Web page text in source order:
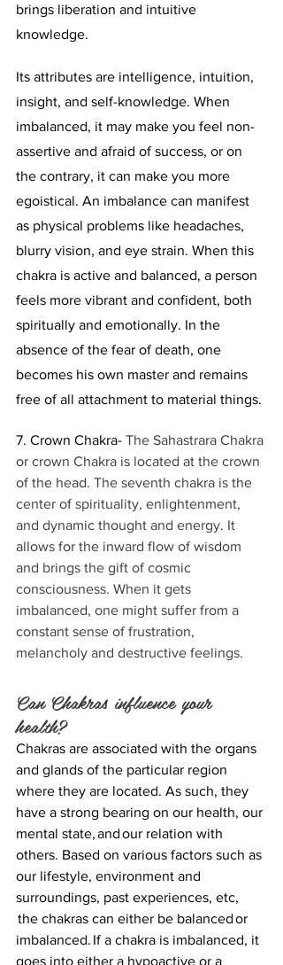
brings liberation and intuitive
knowledge.
Its attributes are intelligence, intuition,
insight, and self-knowledge. When
imbalanced, it may make you feel non-
assertive and afraid of success, or on
the contrary, it can make you more
egoistical. An imbalance can manifest
as physical problems like headaches,
blurry vision, and eye strain. When this
chakra is active and balanced, a person
feels more vibrant and confident, both
spiritually and emotionally. In the
absence of the fear of death, one
becomes his own master and remains
free of all attachment to material things.
7. Crown Chakra- The Sahastrara Chakra
or crown Chakra is located at the crown
of the head. The seventh chakra is the
center of spirituality, enlightenment,
and dynamic thought and energy. It
allows for the inward flow of wisdom
and brings the gift of cosmic
consciousness. When it gets
imbalanced, one might suffer from a
constant sense of frustration,
melancholy and destructive feelings.
Can Chakras influence your
health?
Chakras are associated with the organs
and glands of the particular region
where they are located. As such, they
have a strong bearing on our health, our
mental state, and our relation with
others. Based on various factors such as
our lifestyle, environment and
surroundings, past experiences, etc,
the chakras can either be balanced or
imbalanced. If a chakra is imbalanced, it
goes into either a hypoactive or a